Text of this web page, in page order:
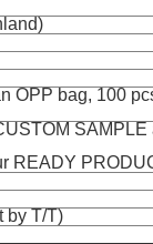
OPP bag, 100
READY
by T/T)